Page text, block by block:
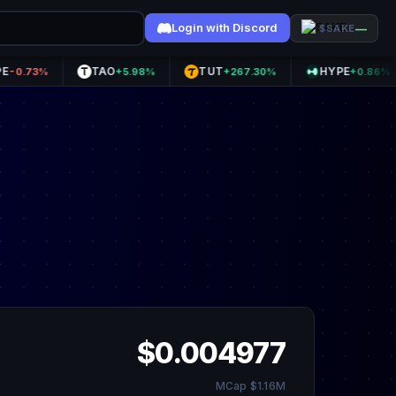
Login with Discord $SAKE—
TAO+5.98% TUT+267.30% HYPE+0.86%
$0.004977
MCap $1.16M